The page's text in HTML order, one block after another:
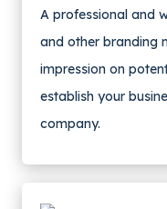
A professional and
and other branding
impression on
establish your
company.